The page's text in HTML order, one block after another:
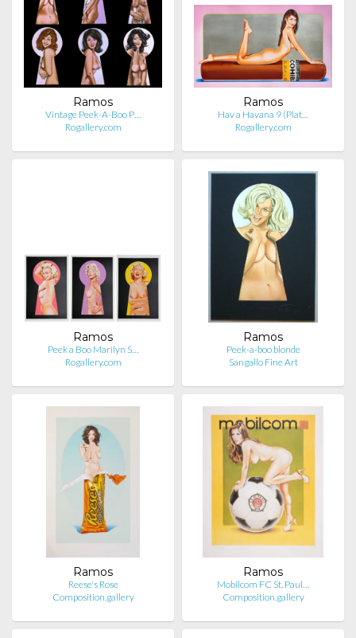
Ramos
Vintage Peek-A-Boo P…
Rogallery.com
Ramos
Hav a Havana 9 (Plat…
Rogallery.com
Ramos
Peek a Boo Marilyn S…
Rogallery.com
Ramos
Peek-a-boo blonde
Sangallo Fine Art
Ramos
Reese's Rose
Composition.gallery
Ramos
Mobilcom FC St. Paul…
Composition.gallery